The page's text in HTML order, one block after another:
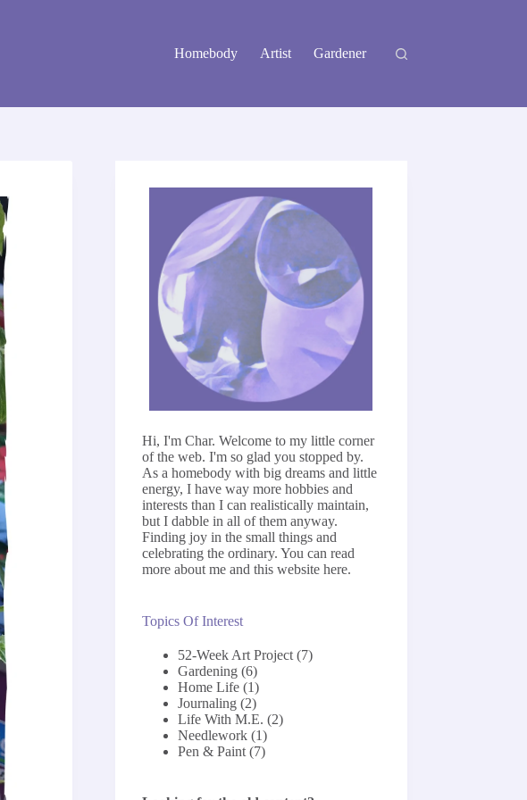
Homebody
Artist Gardener
Hi, I'm Char. Welcome to my little corner
of the web. I'm so glad you stopped by.
As a homebody with big dreams and little
energy, I have way more hobbies and
interests than I can realistically maintain,
but I dabble in all of them anyway.
Finding joy in the small things and
celebrating the ordinary. You can read
more about me and this websitehere.
Topics Of Interest
52-Week Art Project (7)
Gardening (6)
Home Life (1)
Journaling (2)
Life With M.E. (2)
Needlework (1)
Pen & Paint (7)